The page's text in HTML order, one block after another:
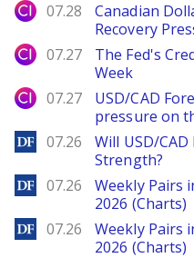
City Index
07.28
Canadian
Recovery
City Index
07.27
The Fed's
Week
City Index
07.27
USD/CAD
pressure on
DailyForex
07.26
Will USD/
Strength?
DailyForex
07.26
Weekly Pairs
2026 (Charts)
DailyForex
07.26
Weekly Pairs
2026 (Charts)